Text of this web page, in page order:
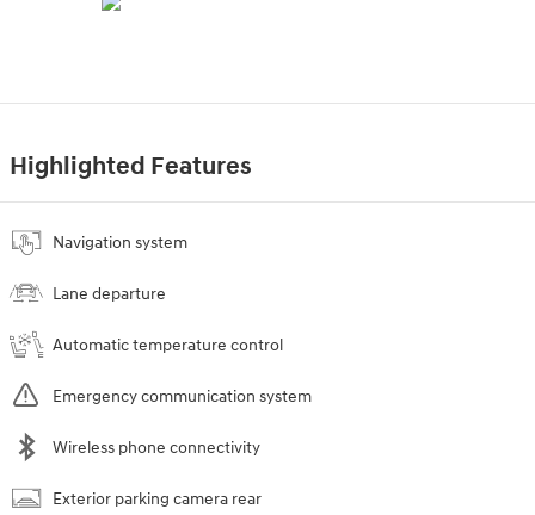
Highlighted Features
Navigation system
Lane departure
Automatic temperature control
Emergency communication system
Wireless phone connectivity
Exterior parking camera rear